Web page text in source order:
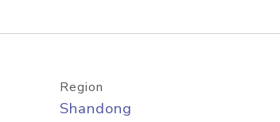
Region
Shandong